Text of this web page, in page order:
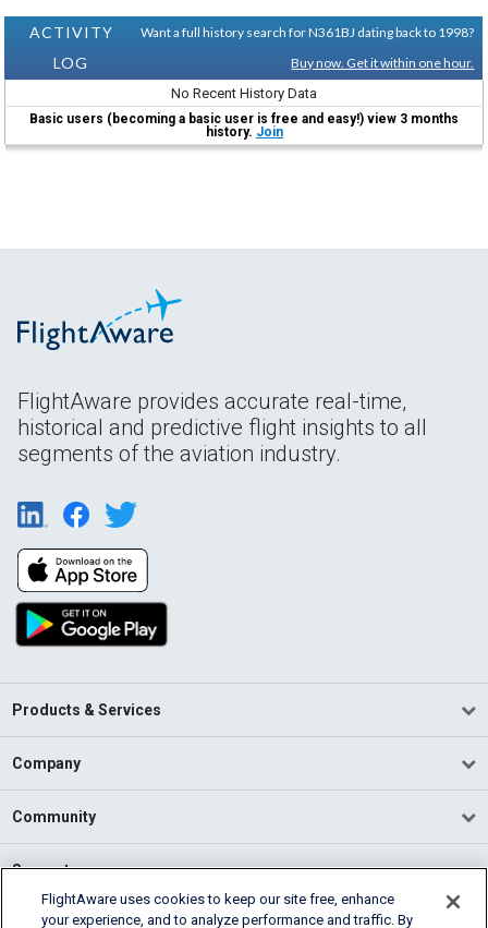
ACTIVITY
LOG
Want a full history search for N361BJ dating back to 1998?
Buy now. Get it within one hour.
No Recent History Data
Basic users (becoming a basic user is free and easy!) view 3 months
history. Join
FlightAware provides accurate real-time,
historical and predictive flight insights to all
segments of the aviation industry.
Products & Services
Company
Community
Support
FlightAware uses cookies to keep our site free, enhance
your experience, and to analyze performance and traffic. By